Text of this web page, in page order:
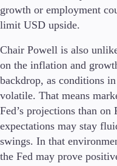
Metatrader
TradingView
FIX API
Tools & Education
growth or employment
limit USD upside.
Chair Powell is also
on the inflation and
backdrop, as conditions
volatile. That means
Fed’s projections than
expectations may stay
swings. In that
the Fed may prove